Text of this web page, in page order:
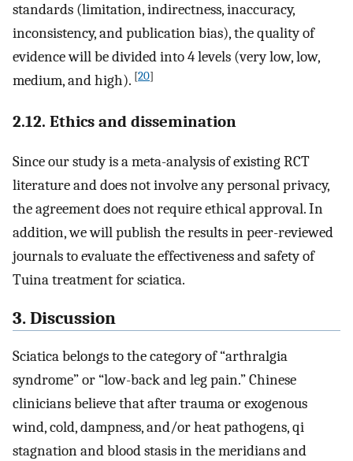
standards (limitation, indirectness, inaccuracy,
inconsistency, and publication bias), the quality of
evidence will be divided into 4 levels (very low, low,
medium, and high). [20]
2.12. Ethics and dissemination
Since our study is a meta-analysis of existing RCT
literature and does not involve any personal privacy,
the agreement does not require ethical approval. In
addition, we will publish the results in peer-reviewed
journals to evaluate the effectiveness and safety of
Tuina treatment for sciatica.
3. Discussion
Sciatica belongs to the category of “arthralgia
syndrome” or “low-back and leg pain.” Chinese
clinicians believe that after trauma or exogenous
wind, cold, dampness, and/or heat pathogens, qi
stagnation and blood stasis in the meridians and